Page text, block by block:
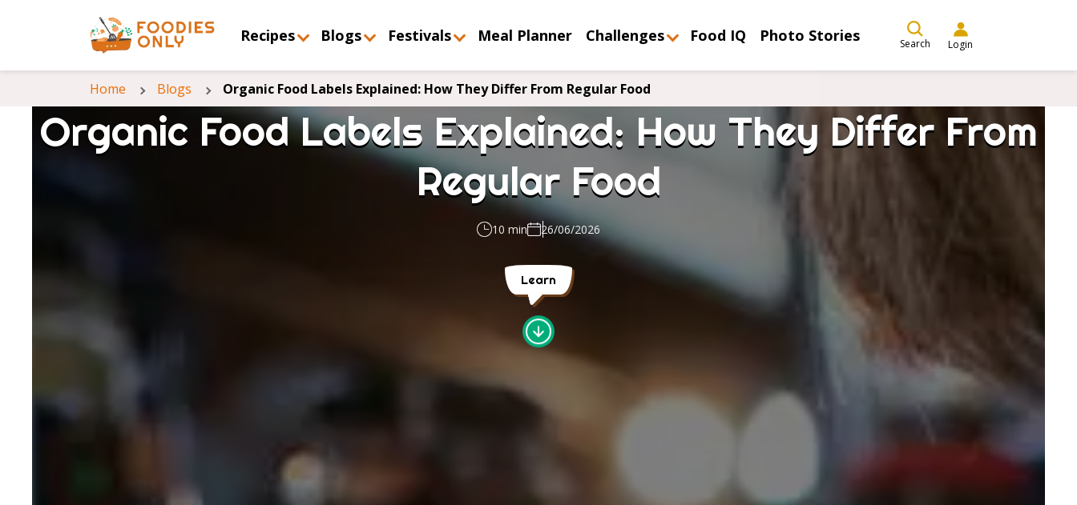
Recipes Blogs Festivals Meal Planner Challenges Food IQ Photo Stories Search Login
Home Blogs Organic Food Labels Explained: How They Differ From Regular Food
Organic Food Labels Explained: How They Differ From
Regular Food
10 min 26/06/2026
Learn